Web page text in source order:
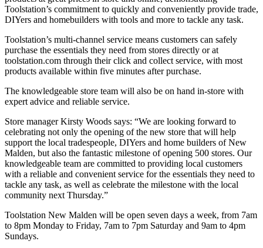
Toolstation’s commitment to quickly and conveniently provide trade,
DIYers and homebuilders with tools and more to tackle any task.
Toolstation’s multi-channel service means customers can safely
purchase the essentials they need from stores directly or at
toolstation.com through their click and collect service, with most
products available within five minutes after purchase.
The knowledgeable store team will also be on hand in-store with
expert advice and reliable service.
Store manager Kirsty Woods says: “We are looking forward to
celebrating not only the opening of the new store that will help
support the local tradespeople, DIYers and home builders of New
Malden, but also the fantastic milestone of opening 500 stores. Our
knowledgeable team are committed to providing local customers
with a reliable and convenient service for the essentials they need to
tackle any task, as well as celebrate the milestone with the local
community next Thursday.”
Toolstation New Malden will be open seven days a week, from 7am
to 8pm Monday to Friday, 7am to 7pm Saturday and 9am to 4pm
Sundays.